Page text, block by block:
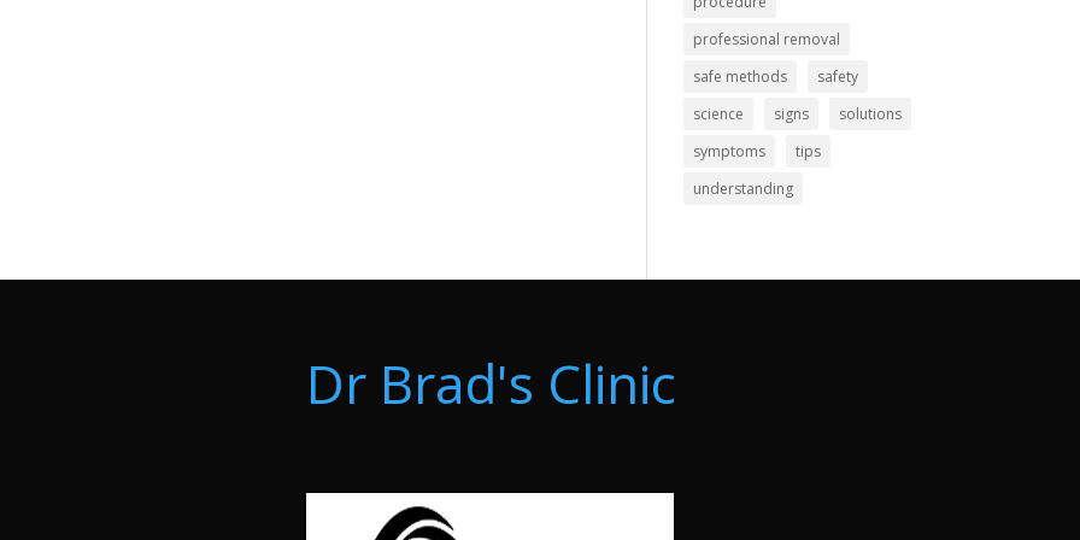
professional removal
safe methods
safety
science
signs
solutions
symptoms
tips
understanding
Dr Brad's Clinic